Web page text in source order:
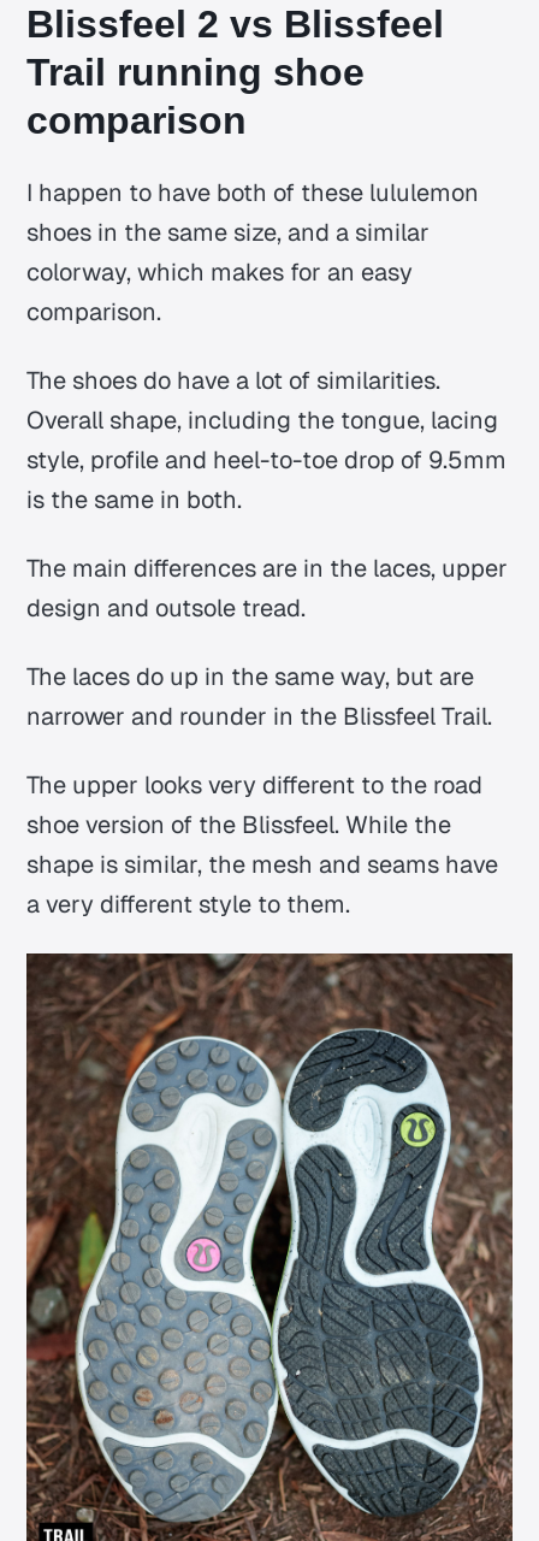
Blissfeel 2 vs Blissfeel
Trail running shoe
comparison
I happen to have both of these lululemon
shoes in the same size, and a similar
colorway, which makes for an easy
comparison.
The shoes do have a lot of similarities.
Overall shape, including the tongue, lacing
style, profile and heel-to-toe drop of 9.5mm
is the same in both.
The main differences are in the laces, upper
design and outsole tread.
The laces do up in the same way, but are
narrower and rounder in the Blissfeel Trail.
The upper looks very different to the road
shoe version of the Blissfeel. While the
shape is similar, the mesh and seams have
a very different style to them.